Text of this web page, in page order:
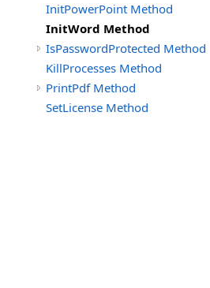
InitPowerPoint Method
InitWord Method
IsPasswordProtected Method
KillProcesses Method
PrintPdf Method
SetLicense Method